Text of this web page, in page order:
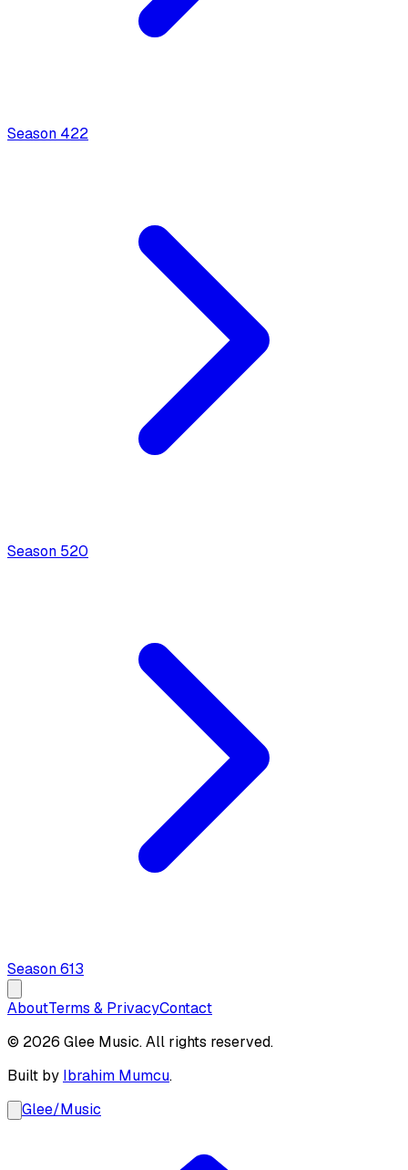
Season 422
Season 520
Season613
AboutTerms & PrivacyContact
© 2026 Glee Music. All rights reserved.
Built by Ibrahim Mumcu.
Glee/Music